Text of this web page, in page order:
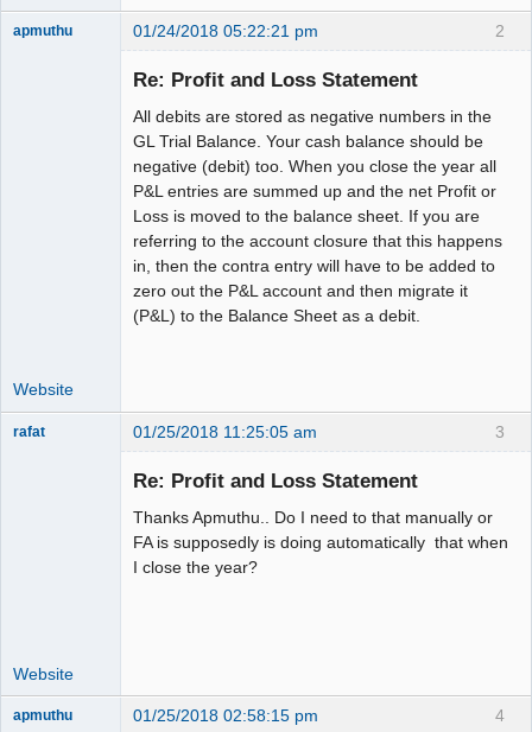
2
apmuthu 01/24/2018 05:22:21 pm
Re: Profit and Loss Statement
All debits are stored as negative numbers in the
GL Trial Balance. Your cash balance should be
negative (debit) too. When you close the year all
P&L entries are summed up and the net Profit or
Loss is moved to the balance sheet. If you are
referring to the account closure that this happens
in, then the contra entry will have to be added to
zero out the P&L account and then migrate it
(P&L) to the Balance Sheet as a debit.
Website
3
rafat 01/25/2018 11:25:05 am
Re: Profit and Loss Statement
Thanks Apmuthu.. Do I need to that manually or
FA is supposedly is doing automatically that when
I close the year?
Website
4
apmuthu 01/25/2018 02:58:15 pm